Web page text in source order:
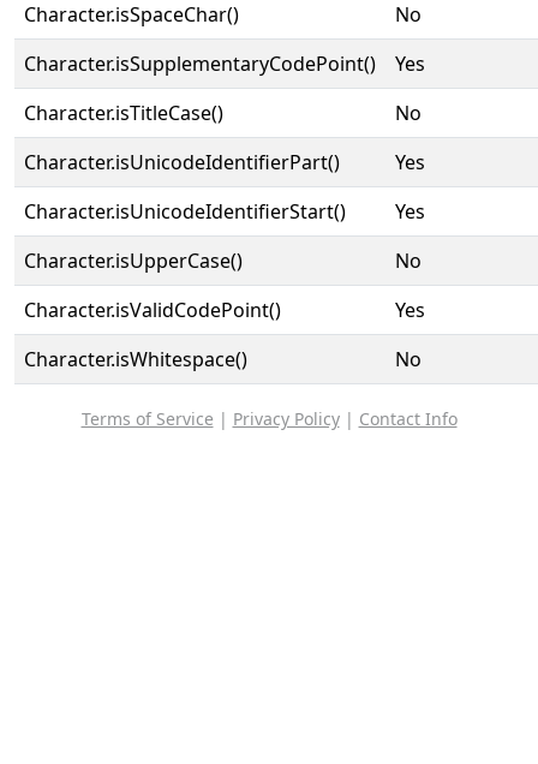
Character.isSpaceChar()
No
Character.isSupplementaryCodePoint()
Yes
Character.isTitleCase()
No
Character.isUnicodeIdentifierPart()
Yes
Character.isUnicodeIdentifierStart()
Yes
Character.isUpperCase()
No
Character.isValidCodePoint()
Yes
Character.isWhitespace()
No
Terms of Service | Privacy Policy| Contact Info